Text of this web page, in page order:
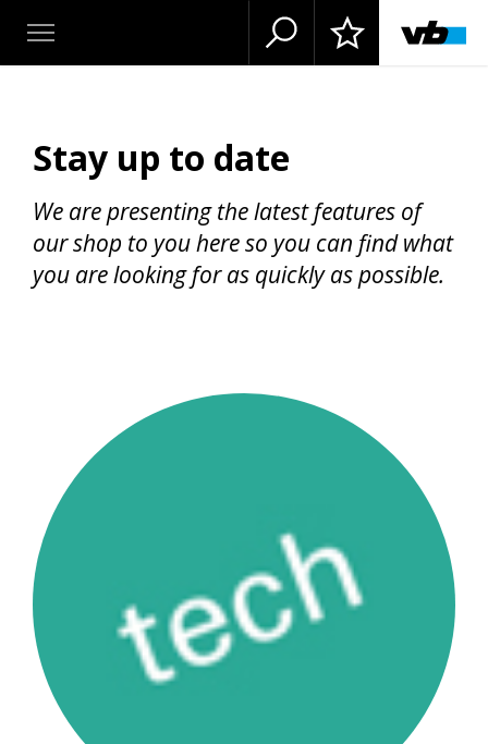
Stay up to date
We are presenting the latest features of
our shop to you here so you can find what
you are looking for as quickly as possible.